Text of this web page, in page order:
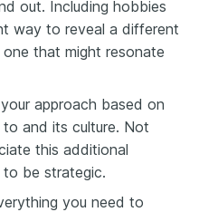
out. Including hobbies
way to reveal a different
that might resonate
approach based on
to and its culture. Not
this additional
be strategic.
you need to